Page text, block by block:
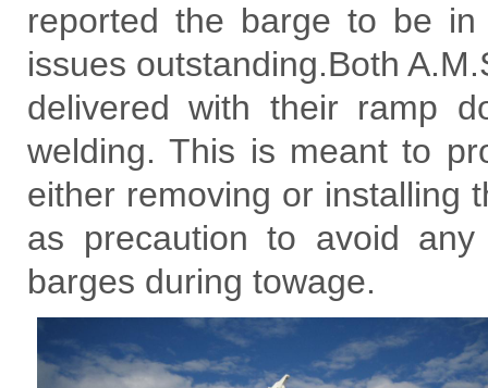
reported the barge to be
issues outstanding.Both
delivered with their ramp
welding. This is meant to
either removing or installing
as precaution to avoid
barges during towage.